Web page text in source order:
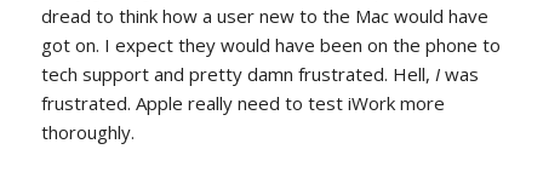
dread to think how a user new to the Mac would have
got on. I expect they would have been on the phone to
tech support and pretty damn frustrated. Hell, Iwas
frustrated. Apple really need to test iWork more
thoroughly.